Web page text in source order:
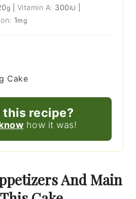
g Vitamin A: 300 IU
1mg
Cake
this recipe?
how it was!
And Main